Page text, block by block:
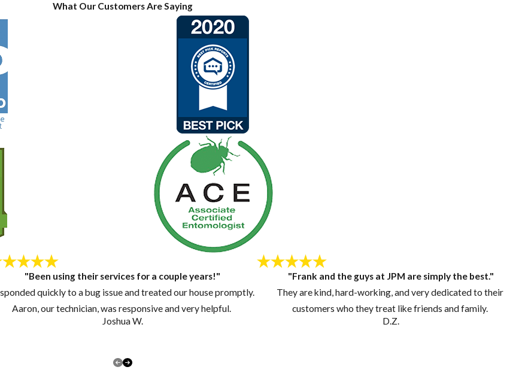
What Our Customers Are Saying
"Been using their services for a couple years!"
quickly to a bug issue and treated our house promptly.
Aaron, our technician, was responsive and very helpful.
Joshua W.
"Frank and the guys at JPM are simply the best."
They are kind, hard-working, and very dedicated to their
customers who they treat like friends and family.
D.Z.